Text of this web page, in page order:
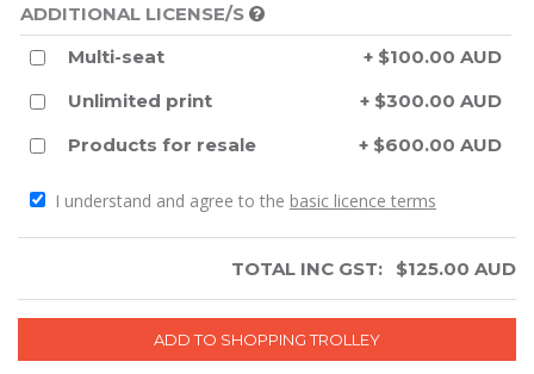
ADDITIONAL LICENSE/S
Multi-seat
+ $100.00 AUD
Unlimited print
+ $300.00 AUD
Products for resale
+ $600.00 AUD
I understand and agree to the basic licence terms
TOTAL INC GST: $125.00 AUD